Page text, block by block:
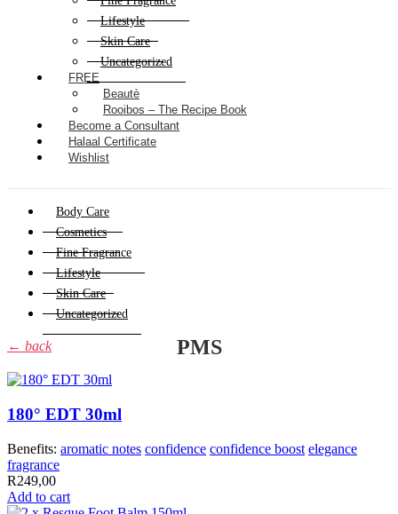
Lifestyle
Skin Care
Uncategorized
FREE
Beautè
Rooibos – The Recipe Book
Become a Consultant
Halaal Certificate
Wishlist
Body Care
Cosmetics
Fine Fragrance
Lifestyle
Skin Care
Uncategorized
PMS
← back
180° EDT 30ml
Benefits: aromatic notes confidence confidence boost elegance
fragrance
R249,00
Add to cart